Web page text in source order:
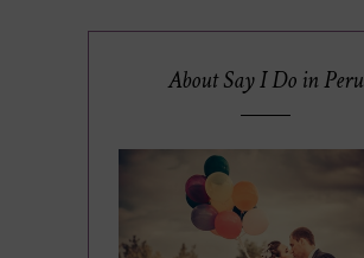
About Say I Do in Peru